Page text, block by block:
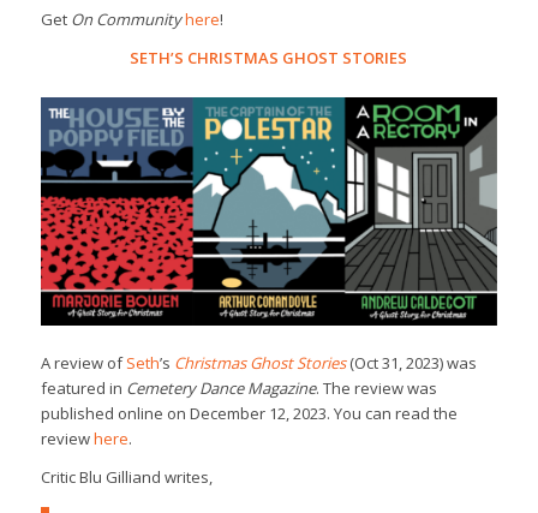
Get On Communityhere!
SETH’S CHRISTMAS GHOST STORIES
A review ofSeth’s Christmas Ghost Stories (Oct 31, 2023) was
featured in Cemetery Dance Magazine. The review was
published online on December 12, 2023. You can read the
reviewhere.
Critic Blu Gilliand writes,